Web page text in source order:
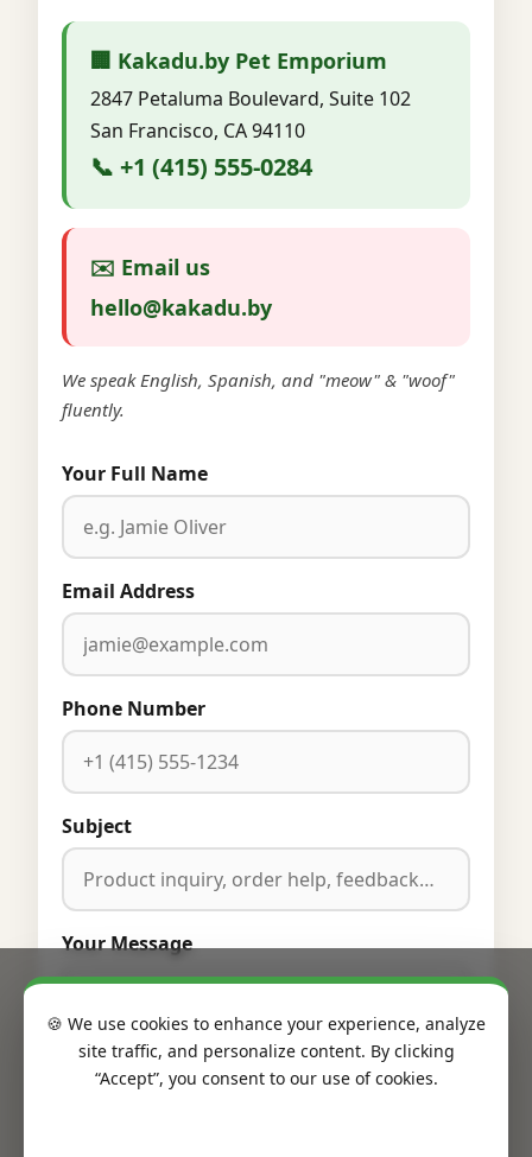
🏢 Kakadu.by Pet Emporium
2847 Petaluma Boulevard, Suite 102
San Francisco, CA 94110
📞 +1 (415) 555-0284
✉️ Email us
hello@kakadu.by
We speak English, Spanish, and "meow" & "woof"
fluently.
Your Full Name
Email Address
Phone Number
Subject
Your Message
🍪 We use cookies to enhance your experience, analyze
site traffic, and personalize content. By clicking
“Accept”, you consent to our use of cookies.